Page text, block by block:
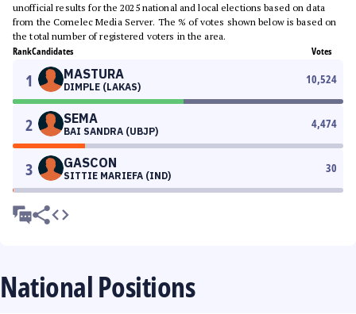
unofficial results for the 2025 national and local elections based on data
from the Comelec Media Server. The % of votes shown below is based on
the total number of registered voters in the area.
RankCandidates Votes
1 MASTURA
DIMPLE (LAKAS)
10,524
2 SEMA
BAI SANDRA (UBJP)
4,474
3 GASCON
SITTIE MARIEFA (IND)
30
National Positions